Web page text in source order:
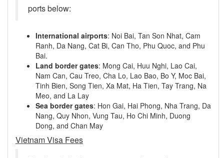
ports below:
International airports: Noi Bai, Tan Son Nhat, Cam
Ranh, Da Nang, Cat Bi, Can Tho, Phu Quoc, and Phu
Bai.
Land border gates: Mong Cai, Huu Nghi, Lao Cai,
Nam Can, Cau Treo, Cha Lo, Lao Bao, Bo Y, Moc Bai,
Tinh Bien, Song Tien, Xa Mat, Ha Tien, Tay Trang, Na
Meo, and La Lay
Sea border gates: Hon Gai, Hai Phong, Nha Trang, Da
Nang, Quy Nhon, Vung Tau, Ho Chi Minh, Duong
Dong, and Chan May
Vietnam Visa Fees